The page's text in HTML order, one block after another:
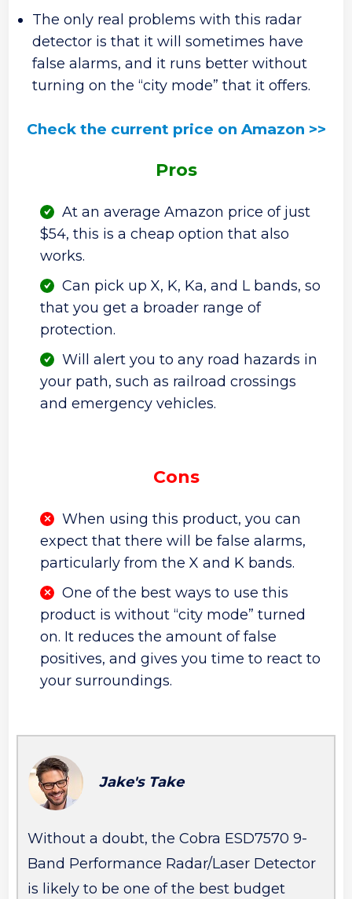
The only real problems with this radar
detector is that it will sometimes have
false alarms, and it runs better without
turning on the “city mode” that it offers.
Check the current price on Amazon >>
Pros
At an average Amazon price of just
$54, this is a cheap option that also
works.
Can pick up X, K, Ka, and L bands, so
that you get a broader range of
protection.
Will alert you to any road hazards in
your path, such as railroad crossings
and emergency vehicles.
Cons
When using this product, you can
expect that there will be false alarms,
particularly from the X and K bands.
One of the best ways to use this
product is without “city mode” turned
on. It reduces the amount of false
positives, and gives you time to react to
your surroundings.
Jake's Take
Without a doubt, the Cobra ESD7570 9-
Band Performance Radar/Laser Detector
is likely to be one of the best budget